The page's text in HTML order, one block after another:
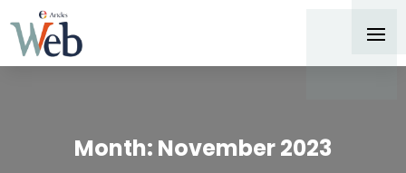
Month: November 2023